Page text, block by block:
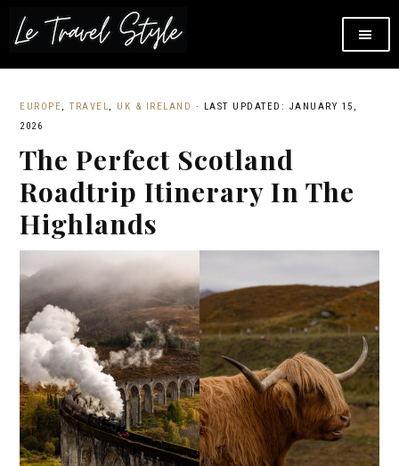
EUROPE, TRAVEL, UK & IRELAND ·
LAST UPDATED: JANUARY 15,
2026
The Perfect Scotland
Roadtrip Itinerary In The
Highlands